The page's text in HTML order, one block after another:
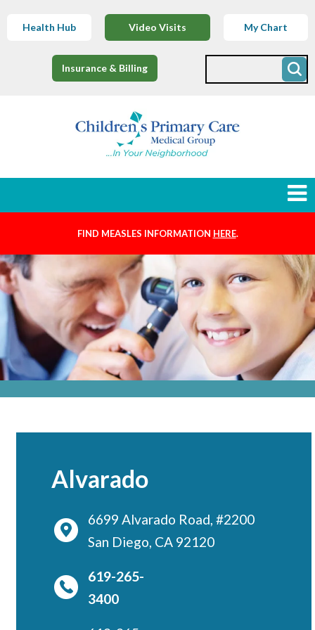
Health Hub Video Visits My Chart
Insurance & Billing
Find a Provider
Locations
CENTRAL SAN DIEGO
Children’s Campus
Scripps Ranch
EAST COUNTY
Alvarado
El Cajon
LA JOLLA
FIND MEASLES INFORMATION HERE.
Alvarado
6699 Alvarado Road, #2200
San Diego, CA 92120
619-265-
3400